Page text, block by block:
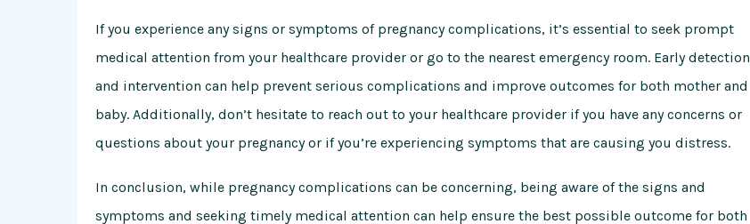
If you experience any signs or symptoms of pregnancy complications, it’s essential to seek prompt
medical attention from your healthcare provider or go to the nearest emergency room. Early detection
and intervention can help prevent serious complications and improve outcomes for both mother and
baby. Additionally, don’t hesitate to reach out to your healthcare provider if you have any concerns or
questions about your pregnancy or if you’re experiencing symptoms that are causing you distress.
In conclusion, while pregnancy complications can be concerning, being aware of the signs and
symptoms and seeking timely medical attention can help ensure the best possible outcome for both